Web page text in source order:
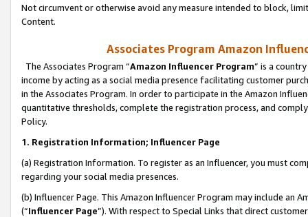
Not circumvent or otherwise avoid any measure intended to block,
Content.
Associates Program Amazon
The Associates Program “Amazon Influencer Program” is a
income by acting as a social media presence facilitating customer
in the Associates Program. In order to participate in the Amazon
quantitative thresholds, complete the registration process, and
Policy.
1. Registration Information; Influencer Page
(a) Registration Information. To register as an Influencer, you must
regarding your social media presences.
(b) Influencer Page. This Amazon Influencer Program may include an
(“Influencer Page”). With respect to Special Links that direct